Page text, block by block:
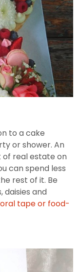
to a cake
or shower. An
of real estate on
can spend less
rest of it. Be
daisies and
tape or food-